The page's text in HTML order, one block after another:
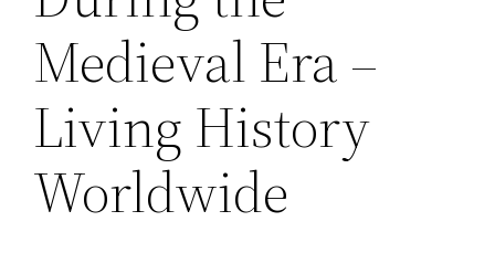
Medieval Era –
Living History
Worldwide